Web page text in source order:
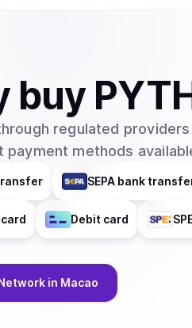
buy
regulated
payment methods
SEPA bank
Debit card
in Macao